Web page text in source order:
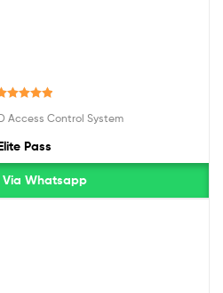
out of 5
Access Control System
Pass
Via Whatsapp